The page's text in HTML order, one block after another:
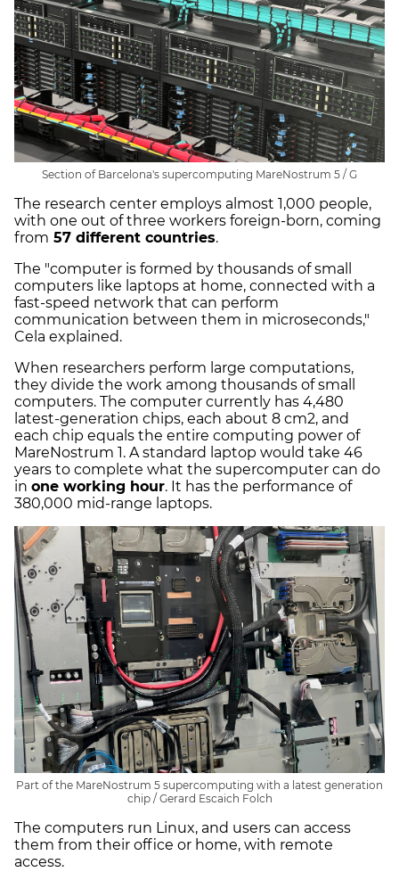
Section of Barcelona's supercomputing MareNostrum 5 / G
The research center employs almost 1,000 people,
with one out of three workers foreign-born, coming
from 57 different countries.
The "computer is formed by thousands of small
computers like laptops at home, connected with a
fast-speed network that can perform
communication between them in microseconds,"
Cela explained.
When researchers perform large computations,
they divide the work among thousands of small
computers. The computer currently has 4,480
latest-generation chips, each about 8 cm2, and
each chip equals the entire computing power of
MareNostrum 1. A standard laptop would take 46
years to complete what the supercomputer can do
in one working hour. It has the performance of
380,000 mid-range laptops.
Part of the MareNostrum 5 supercomputing with a latest generation
chip / Gerard Escaich Folch
The computers run Linux, and users can access
them from their office or home, with remote
access.